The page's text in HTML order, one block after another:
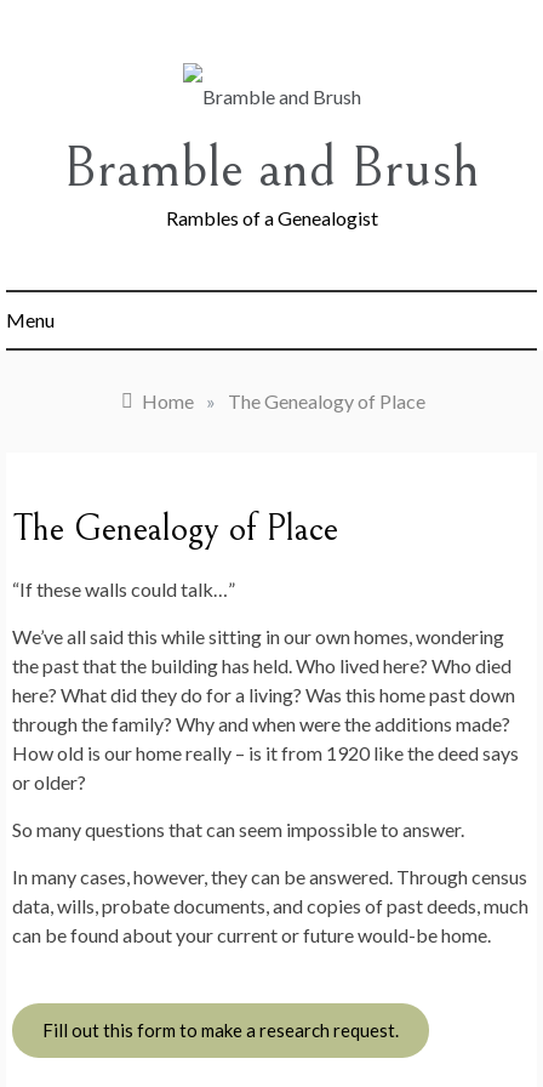
Bramble and Brush
Rambles of a Genealogist
Menu
Home » The Genealogy of Place
The Genealogy of Place
“If these walls could talk…”
We’ve all said this while sitting in our own homes, wondering
the past that the building has held. Who lived here? Who died
here? What did they do for a living? Was this home past down
through the family? Why and when were the additions made?
How old is our home really – is it from 1920 like the deed says
or older?
So many questions that can seem impossible to answer.
In many cases, however, they can be answered. Through census
data, wills, probate documents, and copies of past deeds, much
can be found about your current or future would-be home.
Fill out this form to make a research request.